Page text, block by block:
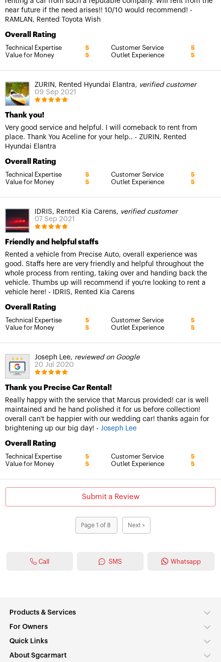
near future if the need arises!! 10/10 would recommend! -
RAMLAN, Rented Toyota Wish
Overall Rating
Technical Expertise 5 Customer Service 5
Value for Money 5 Outlet Experience 5
ZURIN, Rented Hyundai Elantra, verified customer
09 Sep 2021
Thank you!
Very good service and helpful. I will comeback to rent from
place. Thank You Aceline for your help.. - ZURIN, Rented
Hyundai Elantra
Overall Rating
Technical Expertise 5 Customer Service 5
Value for Money 5 Outlet Experience 5
IDRIS, Rented Kia Carens, verified customer
07 Sep 2021
Friendly and helpful staffs
Rented a vehicle from Precise Auto, overall experience was
good. Staffs here are very friendly and helpful throughout the
whole process from renting, taking over and handing back the
vehicle. Thumbs up will recommend if you're looking to rent a
vehicle here! - IDRIS, Rented Kia Carens
Overall Rating
Technical Expertise 5 Customer Service 5
Value for Money 5 Outlet Experience 5
Joseph Lee, reviewed on Google
20 Jul 2020
Thank you Precise Car Rental!
Really happy with the service that Marcus provided! car is well
maintained and he hand polished it for us before collection!
overall can't be happier with our wedding car! thanks again for
brightening up our big day! - Joseph Lee
Overall Rating
Technical Expertise 5 Customer Service 5
Value for Money 5 Outlet Experience 5
Submit a Review
Page 1 of 8 Next >
Call SMS Whatsapp
Products & Services
For Owners
Quick Links
About Sgcarmart